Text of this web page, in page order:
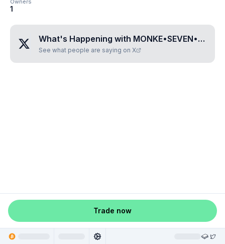
Owners
1
What's Happening with MONKE•SEVEN•EIGHT•NINE•FOUR
See what people are saying on X
Trade now